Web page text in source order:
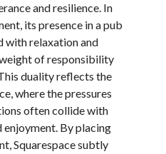
and resilience. In
its presence in a pub
with relaxation and
of responsibility
duality reflects the
where the pressures
often collide with
By placing
Squarespace subtly